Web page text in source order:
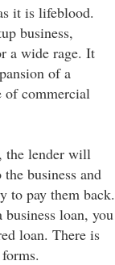
it is lifeblood.
business,
a wide rage. It
of a
of commercial
the lender will
business and
to pay them back.
loan, you
loan. There is